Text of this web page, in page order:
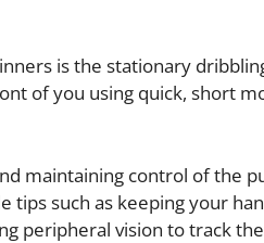
is the stationary
of you using quick, short
maintaining control of the
such as keeping your
peripheral vision to track